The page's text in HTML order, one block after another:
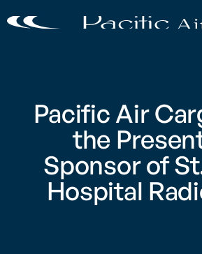
Pacific Air
the
Sponsor of
Hospital